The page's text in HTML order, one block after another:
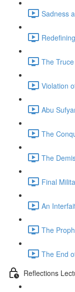
The
Violation
Abu
The
The
Final
An
The End
Reflections